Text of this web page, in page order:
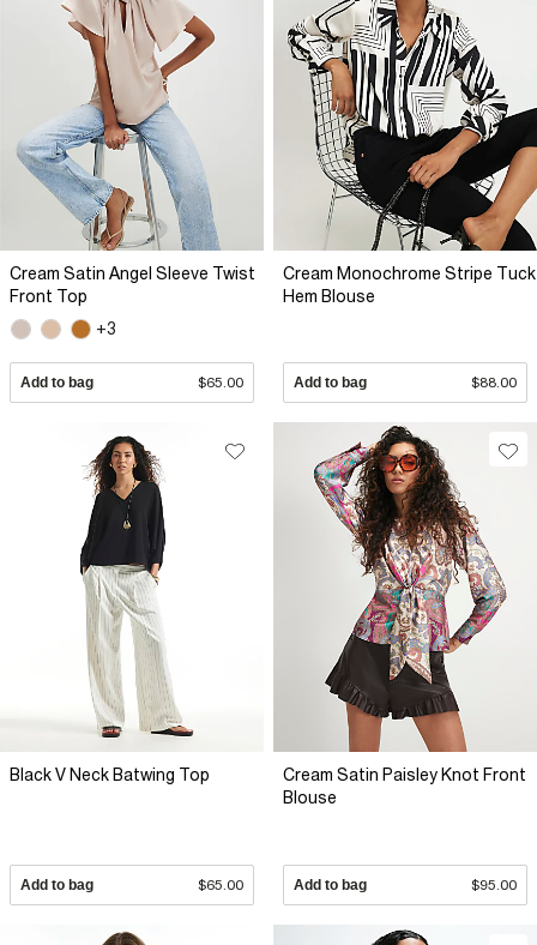
Cream Satin Angel Sleeve Twist
Front Top
+3
Add to bag $65.00
Cream Monochrome Stripe Tuck
Hem Blouse
Add to bag $88.00
Black V Neck Batwing Top
Add to bag $65.00
Cream Satin Paisley Knot Front
Blouse
Add to bag $95.00